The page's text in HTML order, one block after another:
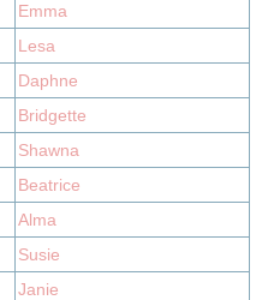
Emma
Lesa
Daphne
Bridgette
Shawna
Beatrice
Alma
Susie
Janie